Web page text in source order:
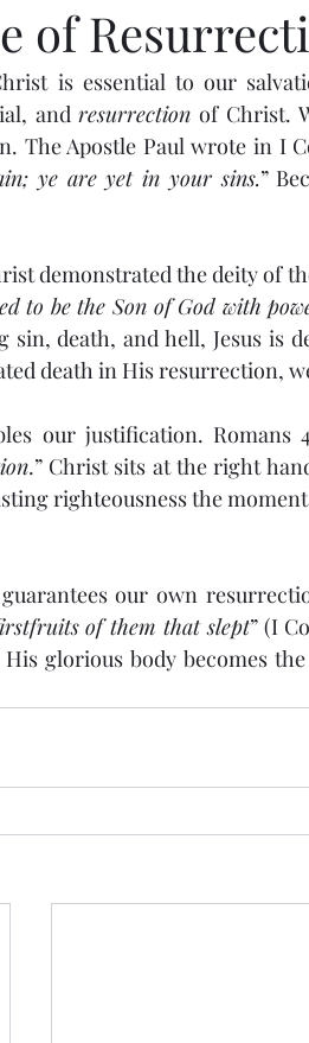
of
is essential to our
and resurrection of Christ.
The Apostle Paul wrote in I
ye are yet in your sins.”
demonstrated the deity of
to be the Son of God with
sin, death, and hell, Jesus is
death in His resurrection,
our justification. Romans
.” Christ sits at the right
righteousness the
our own
of them that slept” (I
His glorious body becomes